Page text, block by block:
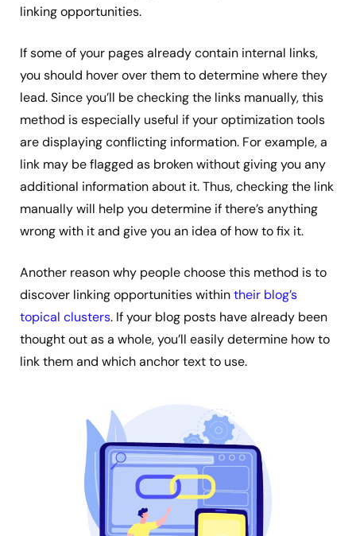
linking opportunities.
If some of your pages already contain internal links,
you should hover over them to determine where they
lead. Since you’ll be checking the links manually, this
method is especially useful if your optimization tools
are displaying conflicting information. For example, a
link may be flagged as broken without giving you any
additional information about it. Thus, checking the link
manually will help you determine if there’s anything
wrong with it and give you an idea of how to fix it.
Another reason why people choose this method is to
discover linking opportunities withintheir blog’s
topical clusters. If your blog posts have already been
thought out as a whole, you’ll easily determine how to
link them and which anchor text to use.